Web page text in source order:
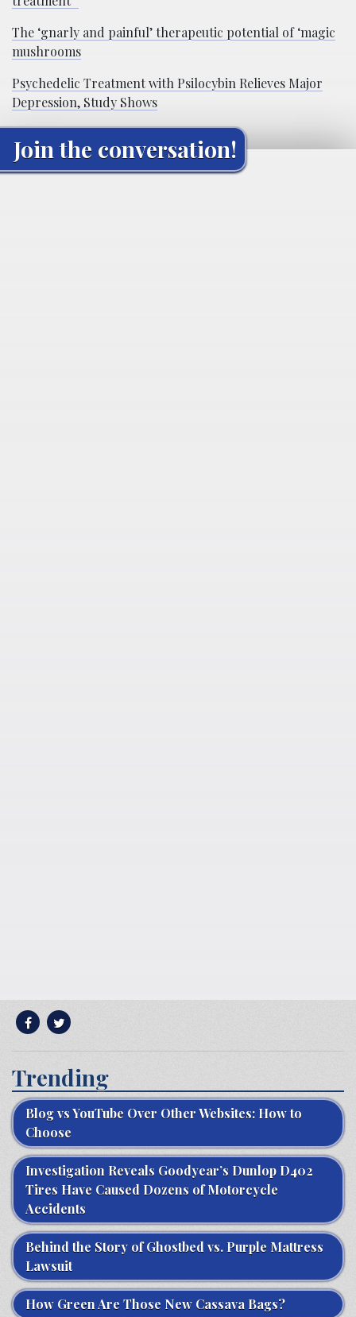
The ‘gnarly and painful’ therapeutic potential of ‘magic
mushrooms
Psychedelic Treatment with Psilocybin Relieves Major
Depression, Study Shows
Join the conversation!
Trending
Blog vs YouTube Over Other Websites: How to
Choose
Investigation Reveals Goodyear’s Dunlop D402
Tires Have Caused Dozens of Motorcycle
Accidents
Behind the Story of Ghostbed vs. Purple Mattress
Lawsuit
How Green Are Those New Cassava Bags?